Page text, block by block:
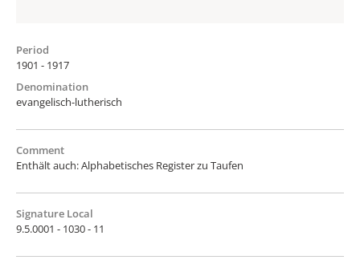
Period
1901 - 1917
Denomination
evangelisch-lutherisch
Comment
Enthält auch: Alphabetisches Register zu Taufen
Signature Local
9.5.0001 - 1030 - 11